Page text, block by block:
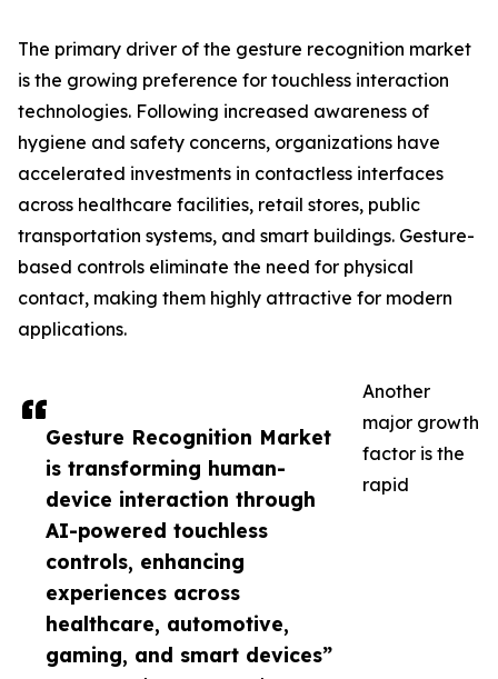
Gesture Recognition Market
is transforming human-
device interaction through
AI-powered touchless
controls, enhancing
experiences across
healthcare, automotive,
gaming, and smart devices”
The primary driver of the gesture recognition market
is the growing preference for touchless interaction
technologies. Following increased awareness of
hygiene and safety concerns, organizations have
accelerated investments in contactless interfaces
across healthcare facilities, retail stores, public
transportation systems, and smart buildings. Gesture-
based controls eliminate the need for physical
contact, making them highly attractive for modern
applications.
Another
major growth
factor is the
rapid